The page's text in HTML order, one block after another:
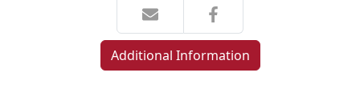
Additional Information